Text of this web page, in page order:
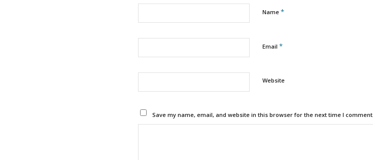
Name *
Email *
Website
Save my name, email, and website in this browser for the next time I comment.